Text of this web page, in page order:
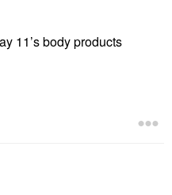
11’s body products